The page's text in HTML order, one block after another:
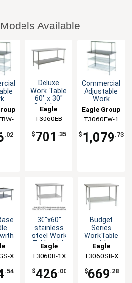
Available
30
54
.02
Deluxe
Work Table
60" x 30"
Stainless
Steel Work
Top
Eagle
Group
T3060EB
$701 .35
Commercial
Adjustable
Work
Surface
System 30
x 60 x 54
Eagle Group
T3060EW-1
$ 1,079 .73
xX
.54
30"x60"
stainless
steel Work
Table with
Rolled
Edges
Front &
Back
Eagle
Group
T3060B-1X
$426.00
Budget
Series
WorkTable
with
Stainless
Steel Top,
60" x 30"
Eagle
Group
T3060SB-X
$669 .28